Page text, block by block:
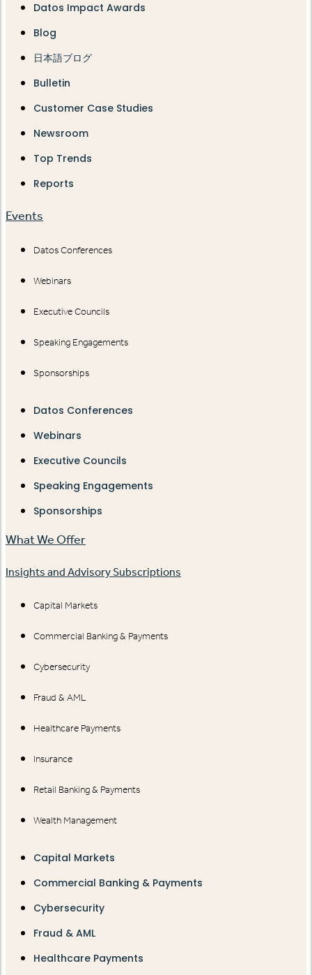
Datos Impact Awards
Blog
日本語ブログ
Bulletin
Customer Case Studies
Newsroom
Top Trends
Reports
Events
Datos Conferences
Webinars
Executive Councils
Speaking Engagements
Sponsorships
Datos Conferences
Webinars
Executive Councils
Speaking Engagements
Sponsorships
What We Offer
Insights and Advisory Subscriptions
Capital Markets
Commercial Banking & Payments
Cybersecurity
Fraud & AML
Healthcare Payments
Insurance
Retail Banking & Payments
Wealth Management
Capital Markets
Commercial Banking & Payments
Cybersecurity
Fraud & AML
Healthcare Payments